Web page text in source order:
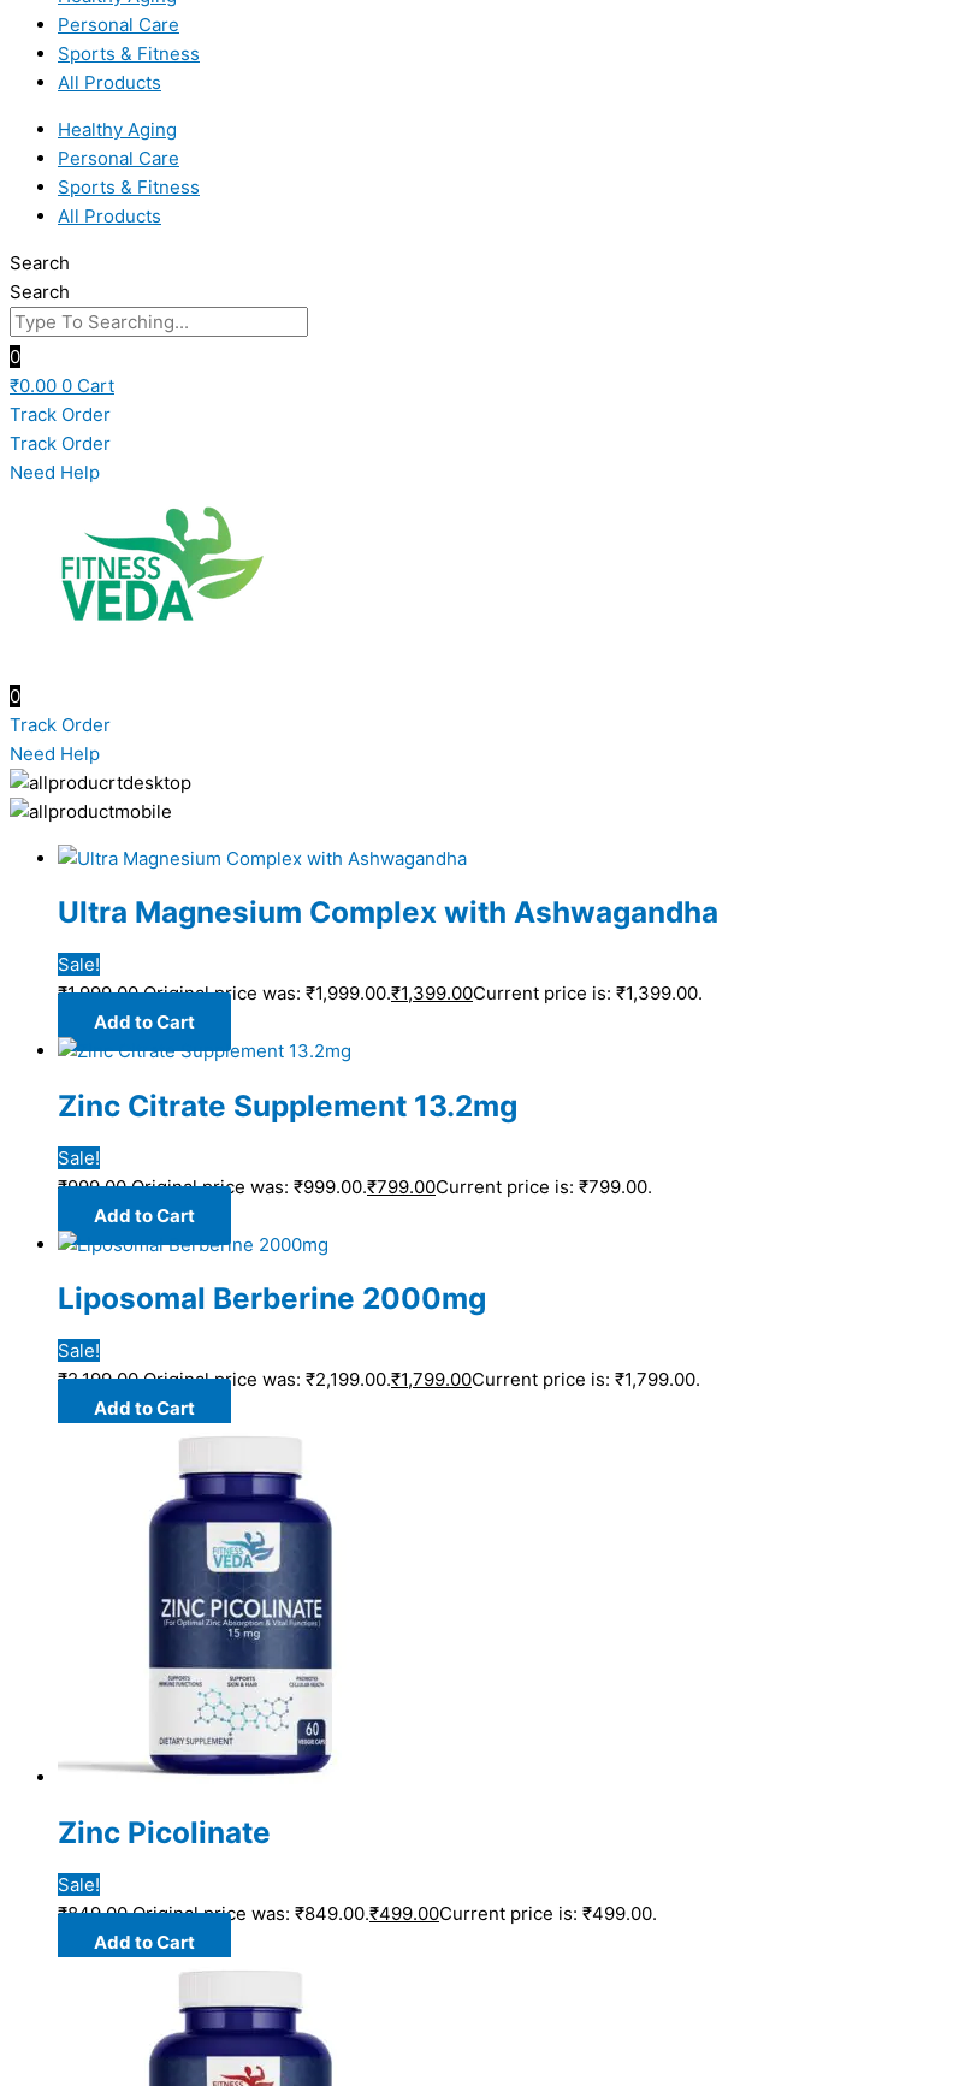
Personal Care
Sports & Fitness
All Products
Healthy Aging
Personal Care
Sports & Fitness
All Products
Search
Search
0
₹0.00 0 Cart
Track Order
Track Order
Need Help
0
Track Order
Need Help
Ultra Magnesium Complex with Ashwagandha
Sale!
₹1,999.00 Original price was: ₹1,999.00.₹1,399.00Current price is: ₹1,399.00.
Add to Cart
Zinc Citrate Supplement 13.2mg
Sale!
₹999.00 Original price was: ₹999.00.₹799.00Current price is: ₹799.00.
Add to Cart
Liposomal Berberine 2000mg
Sale!
₹2,199.00 Original price was: ₹2,199.00.₹1,799.00Current price is: ₹1,799.00.
Add to Cart
Zinc Picolinate
Sale!
₹849.00 Original price was: ₹849.00.₹499.00Current price is: ₹499.00.
Add to Cart